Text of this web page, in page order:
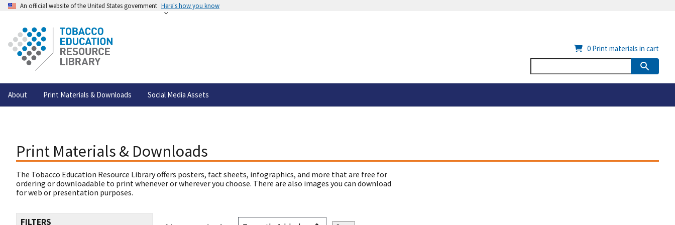
An official website of the United States government Here's how you know
About Print Materials & Downloads Social Media Assets
0 Print materials in cart
Print Materials & Downloads
The Tobacco Education Resource Library offers posters, fact sheets, infographics, and more that are free for
ordering or downloadable to print whenever or wherever you choose. There are also images you can download
for web or presentation purposes.
FILTERS